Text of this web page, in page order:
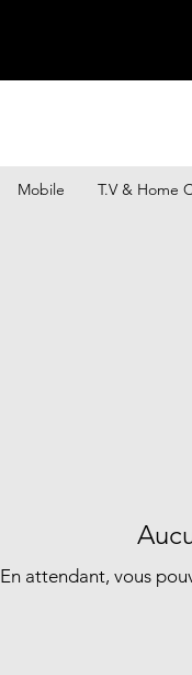
Mobile T.V & Home
En attendant, vous